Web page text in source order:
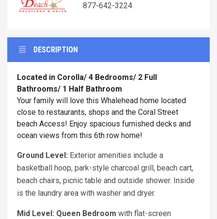
877-642-3224
DESCRIPTION
Located in Corolla/ 4 Bedrooms/ 2 Full
Bathrooms/ 1 Half Bathroom
Your family will love this Whalehead home located
close to restaurants, shops and the Coral Street
beach Access! Enjoy spacious furnished decks and
ocean views from this 6th row home!
Ground Level: Exterior amenities include a
basketball hoop, park-style charcoal grill, beach cart,
beach chairs, picnic table and outside shower. Inside
is the laundry area with washer and dryer.
Mid Level: Queen Bedroom with flat-screen